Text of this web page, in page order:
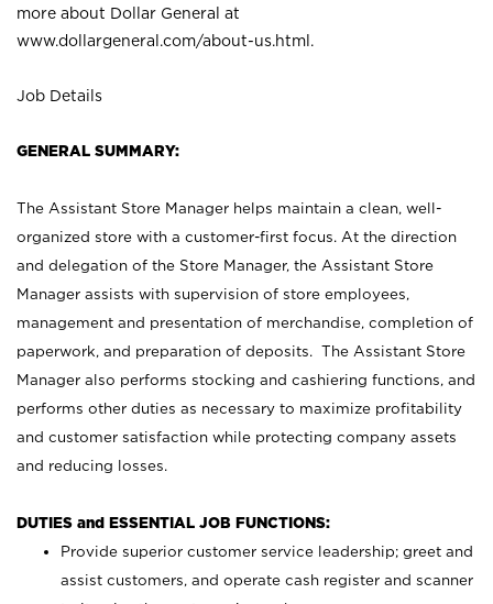
more about Dollar General at
www.dollargeneral.com/about-us.html .
Job Details
GENERAL SUMMARY:
The Assistant Store Manager helps maintain a clean, well-
organized store with a customer-first focus. At the direction
and delegation of the Store Manager, the Assistant Store
Manager assists with supervision of store employees,
management and presentation of merchandise, completion of
paperwork, and preparation of deposits. The Assistant Store
Manager also performs stocking and cashiering functions, and
performs other duties as necessary to maximize profitability
and customer satisfaction while protecting company assets
and reducing losses.
DUTIES and ESSENTIAL JOB FUNCTIONS:
Provide superior customer service leadership; greet and
assist customers, and operate cash register and scanner